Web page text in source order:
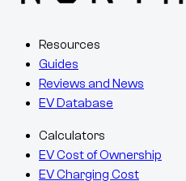
Resources
Guides
Reviews and News
EV Database
Calculators
EV Cost of Ownership
EV Charging Cost